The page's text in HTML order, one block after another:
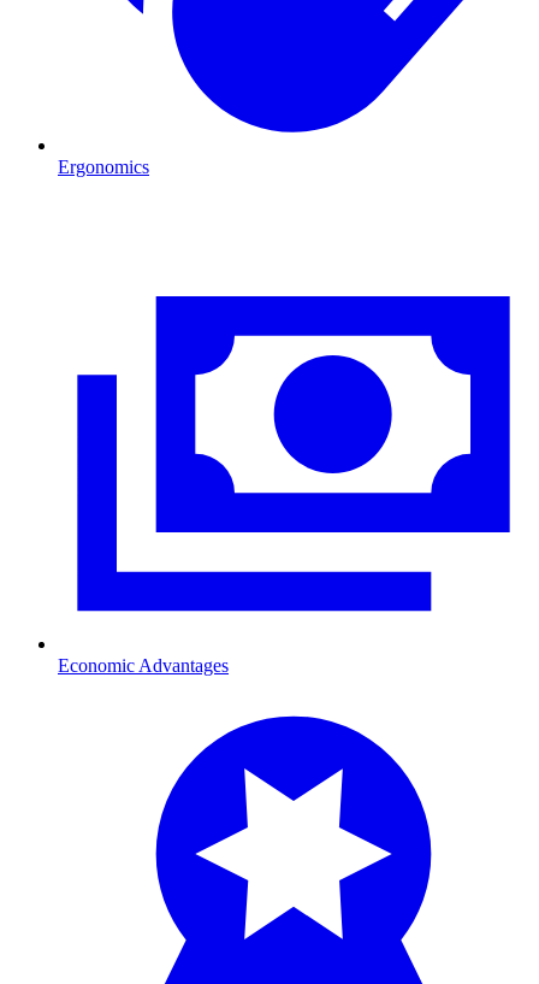
Ergonomics
Economic Advantages